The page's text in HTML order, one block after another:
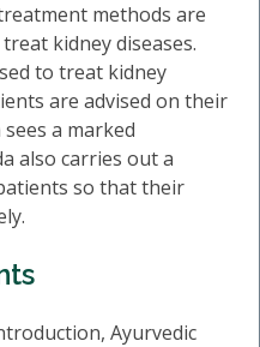
methods are
kidney diseases.
to treat kidney
are advised on their
a marked
also carries out a
so that their
Ayurvedic